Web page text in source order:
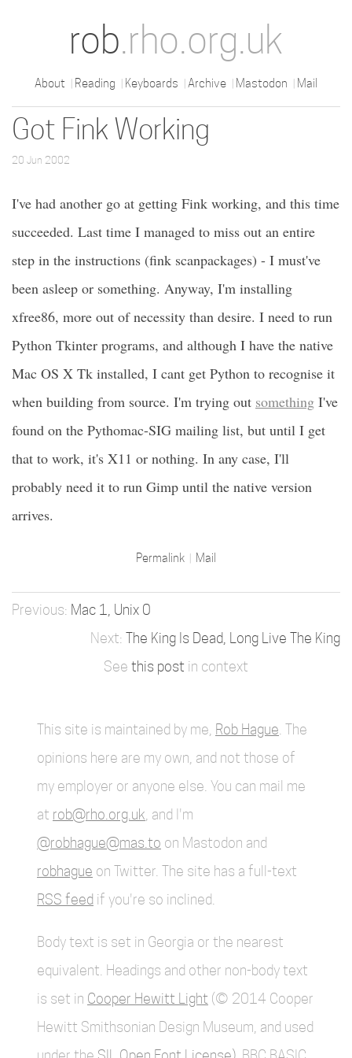
rob.rho.org.uk
About Reading Keyboards Archive Mastodon Mail
Got Fink Working
20 Jun 2002
I've had another go at getting Fink working, and this time
succeeded. Last time I managed to miss out an entire
step in the instructions (fink scanpackages) - I must've
been asleep or something. Anyway, I'm installing
xfree86, more out of necessity than desire. I need to run
Python Tkinter programs, and although I have the native
Mac OS X Tk installed, I cant get Python to recognise it
when building from source. I'm trying out something I've
found on the Pythomac-SIG mailing list, but until I get
that to work, it's X11 or nothing. In any case, I'll
probably need it to run Gimp until the native version
arrives.
Permalink Mail
Mac 1, Unix 0
The King Is Dead, Long Live The King
See this post in context
This site is maintained by me, Rob Hague . The
opinions here are my own, and not those of
my employer or anyone else. You can mail me
at rob@rho.org.uk , and I'm
@robhague@mas.to on Mastodon and
robhague on Twitter. The site has a full-text
RSS feed if you're so inclined.
Body text is set in Georgia or the nearest
equivalent. Headings and other non-body text
is set in Cooper Hewitt Light (© 2014 Cooper
Hewitt Smithsonian Design Museum, and used